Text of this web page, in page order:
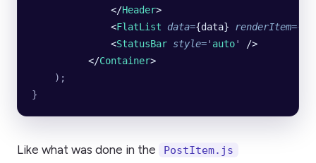
              </
Header>
              <
FlatList data={data} renderItem=
              <
StatusBar style=' auto'
/>
          </
Container>
    );
}
Like what was done in the PostItem.js